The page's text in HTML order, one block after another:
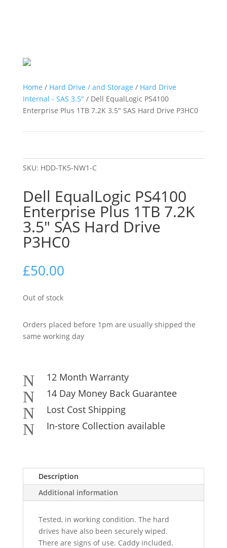
Home / Hard Drive / and Storage / Hard Drive
Internal - SAS 3.5" / Dell EqualLogic PS4100
Enterprise Plus 1TB 7.2K 3.5″ SAS Hard Drive P3HC0
SKU: HDD-TK5-NW1-C
Dell EqualLogic PS4100
Enterprise Plus 1TB 7.2K
3.5″ SAS Hard Drive
P3HC0
£50.00
Out of stock
Orders placed before 1pm are usually shipped the
same working day
N 12 Month Warranty
N 14 Day Money Back Guarantee
N Lost Cost Shipping
N In-store Collection available
Description
Additional information
Tested, in working condition. The hard
drives have also been securely wiped.
There are signs of use. Caddy included.